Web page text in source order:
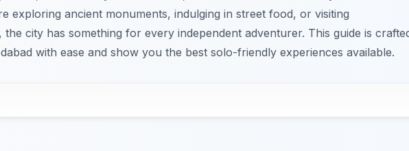
exploring ancient monuments, indulging in street food, or visiting
city has something for every independent adventurer. This guide is
with ease and show you the best solo-friendly experiences available.